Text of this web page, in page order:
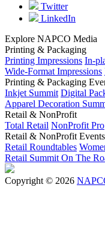
Twitter
LinkedIn
Explore NAPCO Media
Printing & Packaging
Printing Impressions In-
Wide-Format Impressions
Printing & Packaging
Inkjet Summit Digital
Apparel Decoration
Retail & NonProfit
Total Retail NonProfit Pro
Retail & NonProfit Events
Retail Roundtables
Retail Summit On The
Copyright © 2026